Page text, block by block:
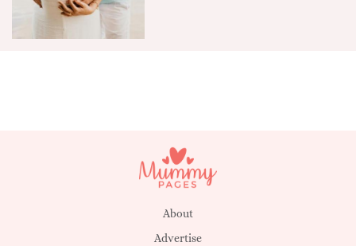
About
Advertise